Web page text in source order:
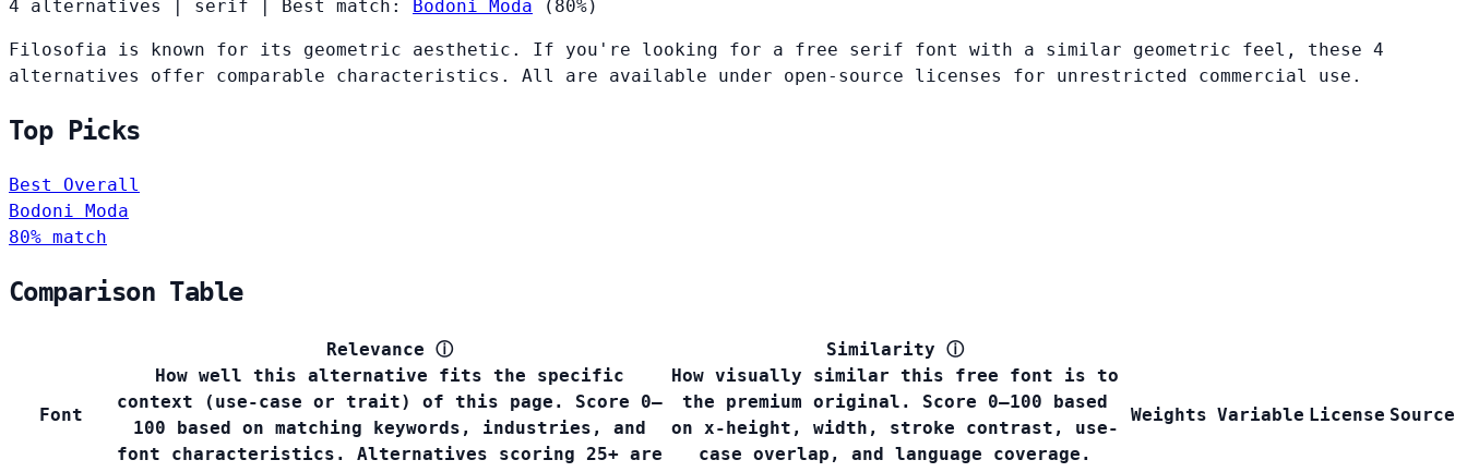
4 alternatives serif Best match: Bodoni Moda (80%)
Filosofia is known for its geometric aesthetic. If you're looking for a free serif font with a similar geometric feel, these 4
alternatives offer comparable characteristics. All are available under open-source licenses for unrestricted commercial use.
Top Picks
Best Overall
Bodoni Moda
80% match
Comparison Table
Font
Relevance ⓘ
How well this alternative fits the specific
context (use-case or trait) of this page. Score 0–
100 based on matching keywords, industries, and
font characteristics. Alternatives scoring 25+ are
Similarity ⓘ
How visually similar this free font is to
the premium original. Score 0–100 based
on x-height, width, stroke contrast, use-
case overlap, and language coverage.
Weights Variable License Source